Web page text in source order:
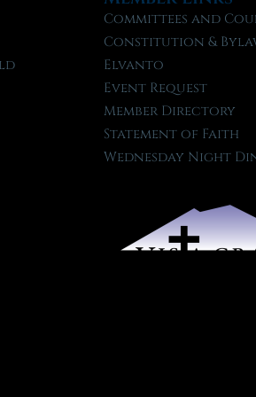
Committees and
Constitution &
Elvanto
Event Request
Member Directory
Statement of Faith
Wednesday Night